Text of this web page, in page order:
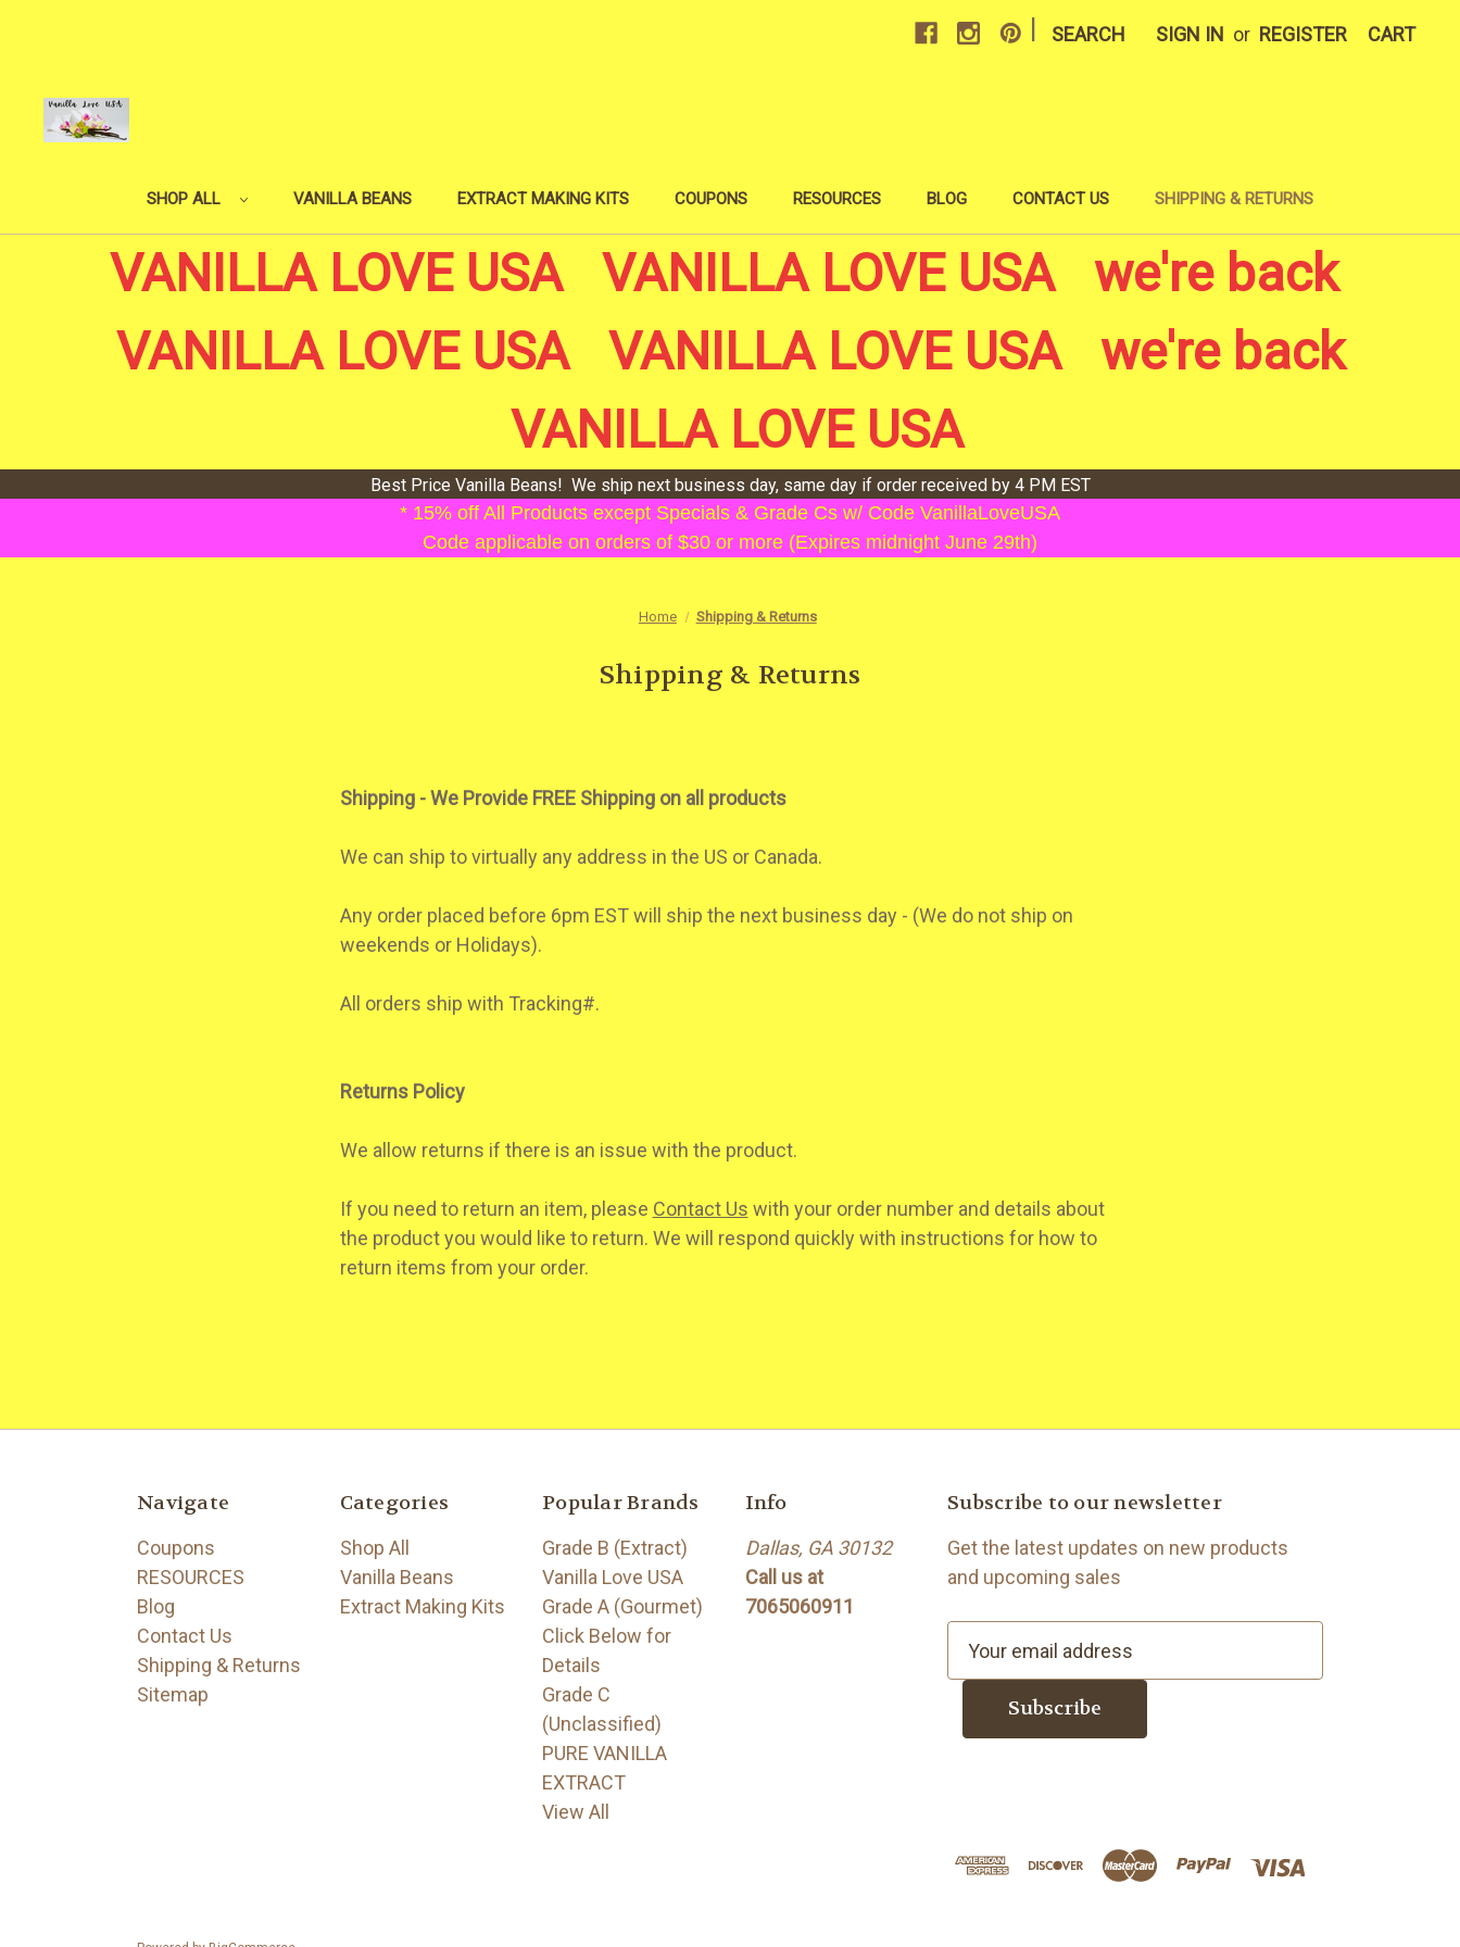
SEARCH SIGN IN or REGISTER CART
SHOP ALL VANILLA BEANS EXTRACT MAKING KITS COUPONS RESOURCES BLOG CONTACT US SHIPPING & RETURNS
VANILLA LOVE USA VANILLA LOVE USA we're back
VANILLA LOVE USA VANILLA LOVE USA we're back
VANILLA LOVE USA
Best Price Vanilla Beans! We ship next business day, same day if order received by 4 PM EST
* 15% off All Products except Specials & Grade Cs w/ Code VanillaLoveUSA
Code applicable on orders of $30 or more (Expires midnight June 29th)
Home Shipping & Returns
Shipping & Returns
Shipping - We Provide FREE Shipping on all products
We can ship to virtually any address in the US or Canada.
Any order placed before 6pm EST will ship the next business day - (We do not ship on
weekends or Holidays).
All orders ship with Tracking#.
Returns Policy
We allow returns if there is an issue with the product.
If you need to return an item, please Contact Us with your order number and details about
the product you would like to return. We will respond quickly with instructions for how to
return items from your order.
Navigate
Coupons
RESOURCES
Blog
Contact Us
Shipping & Returns
Sitemap
Categories
Shop All
Vanilla Beans
Extract Making Kits
Popular Brands
Grade B (Extract)
Vanilla Love USA
Grade A (Gourmet)
Click Below for
Details
Grade C
(Unclassified)
PURE VANILLA
EXTRACT
View All
Info
Dallas, GA 30132
Call us at
7065060911
Subscribe to our newsletter
Get the latest updates on new products
and upcoming sales